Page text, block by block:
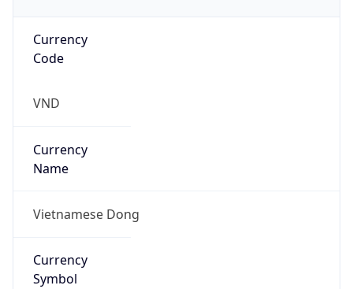
Currency
Code
VND
Currency
Name
Vietnamese Dong
Currency
Symbol